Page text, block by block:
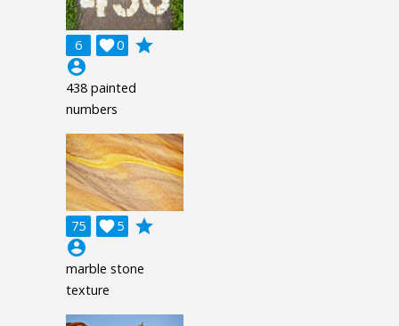
6 0

grade
account_circle
438 painted
numbers
75 5

grade
account_circle
marble stone
texture